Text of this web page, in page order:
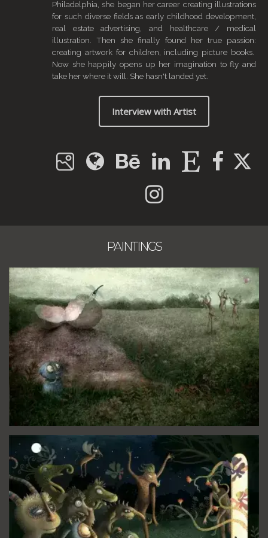
Philadelphia, she began her career creating illustrations
for such diverse fields as early childhood development,
real estate advertising, and healthcare / medical
illustration. Then she finally found her true passion:
creating artwork for children, including picture books.
Now she happily opens up her imagination to fly and
take her where it will. She hasn't landed yet.
Interview with Artist
PAINTINGS